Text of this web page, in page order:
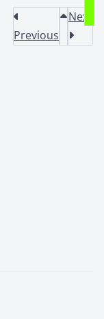
Previous
Next